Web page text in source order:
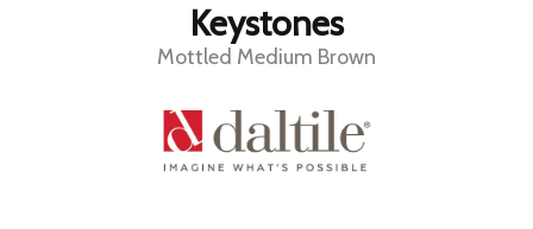
Keystones
Mottled Medium Brown